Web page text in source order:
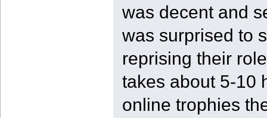
was decent and
was surprised to
reprising their
takes about 5-10
online trophies